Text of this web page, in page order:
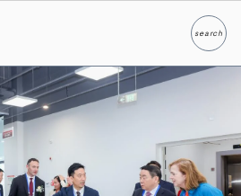
searchSearch